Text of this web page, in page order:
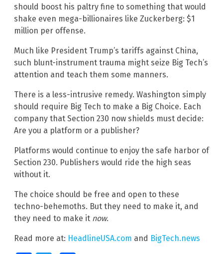
should boost his paltry fine to something that would
shake even mega-billionaires like Zuckerberg: $1
million per offense.
Much like President Trump’s tariffs against China,
such blunt-instrument trauma might seize Big Tech’s
attention and teach them some manners.
There is a less-intrusive remedy. Washington simply
should require Big Tech to make a Big Choice. Each
company that Section 230 now shields must decide:
Are you a platform or a publisher?
Platforms would continue to enjoy the safe harbor of
Section 230. Publishers would ride the high seas
without it.
The choice should be free and open to these
techno-behemoths. But they need to make it, and
they need to make it now.
Read more at: HeadlineUSA.com and BigTech.news